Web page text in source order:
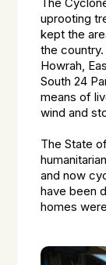
The
uprooting
kept the
the
Howrah,
South 24
means of
wind and
The State
and now
have been
homes